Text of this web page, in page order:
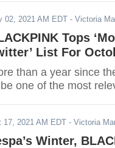
02, 2021 AM EDT - Victoria
Tops
List For
than a year since
one of the most
17, 2021 AM EDT - Victoria
Winter,